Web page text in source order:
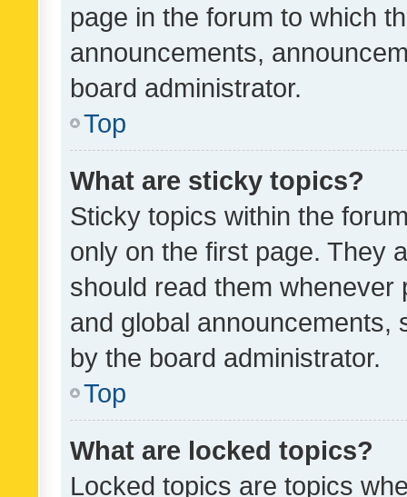
page in the forum to which
announcements,
board administrator.
Top
What are sticky topics?
Sticky topics within the
only on the first page. They
should read them whenever
and global announcements,
by the board administrator.
Top
What are locked topics?
Locked topics are topics